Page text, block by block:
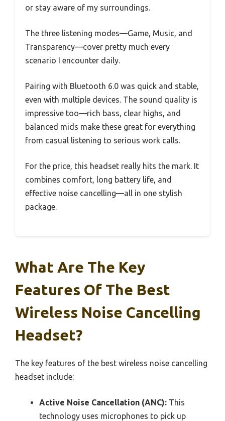
or stay aware of my surroundings.
The three listening modes—Game, Music, and
Transparency—cover pretty much every
scenario I encounter daily.
Pairing with Bluetooth 6.0 was quick and stable,
even with multiple devices. The sound quality is
impressive too—rich bass, clear highs, and
balanced mids make these great for everything
from casual listening to serious work calls.
For the price, this headset really hits the mark. It
combines comfort, long battery life, and
effective noise cancelling—all in one stylish
package.
What Are The Key
Features Of The Best
Wireless Noise Cancelling
Headset?
The key features of the best wireless noise cancelling
headset include:
Active Noise Cancellation (ANC): This
technology uses microphones to pick up